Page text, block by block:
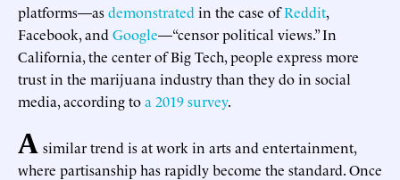
platforms—asdemonstrated in the case ofReddit,
Facebook, and Google—“censor political views.” In
California, the center of Big Tech, people express more
trust in the marijuana industry than they do in social
media, according toa 2019 survey.
A similar trend is at work in arts and entertainment,
where partisanship has rapidly become the standard. Once